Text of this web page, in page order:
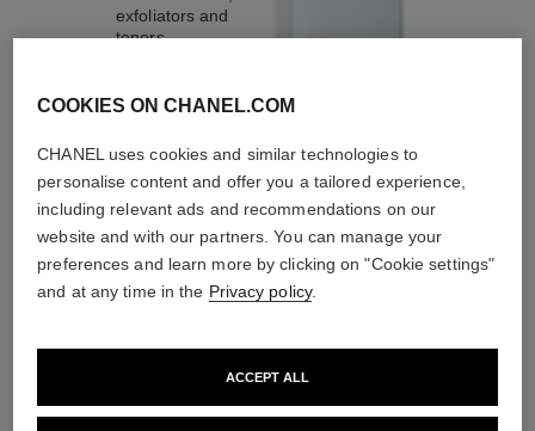
exfoliators and
toners
THE PERFECT MATCH
COOKIES ON CHANEL.COM
CHANEL uses cookies and similar technologies to
personalise content and offer you a tailored experience,
including relevant ads and recommendations on our
website and with our partners. You can manage your
preferences and learn more by clicking on "Cookie settings"
and at any time in the Privacy policy.
ACCEPT ALL